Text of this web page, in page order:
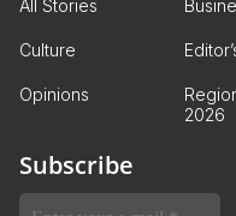
All Stories
Culture
Opinions
2026
Subscribe